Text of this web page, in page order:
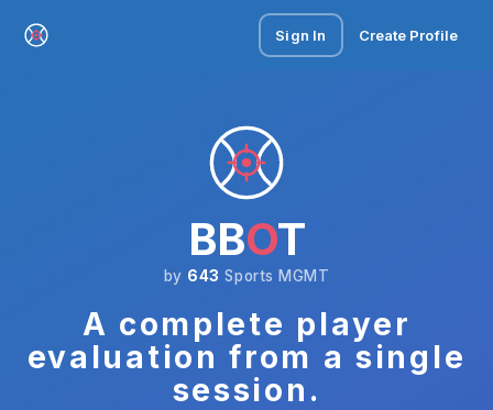
Sign In Create Profile
BBOT
by 643 Sports MGMT
A complete player
evaluation from a single
session.